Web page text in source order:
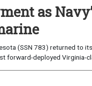
as
(SSN 783) returned to
forward-deployed Virginia-